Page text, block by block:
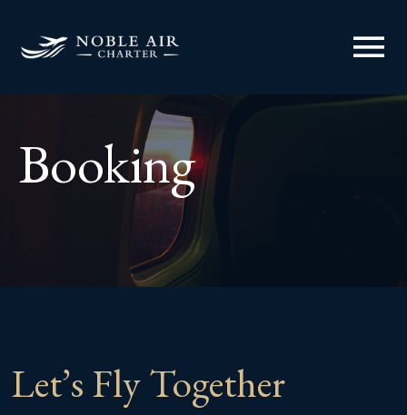
menu
Booking
Let’s Fly Together